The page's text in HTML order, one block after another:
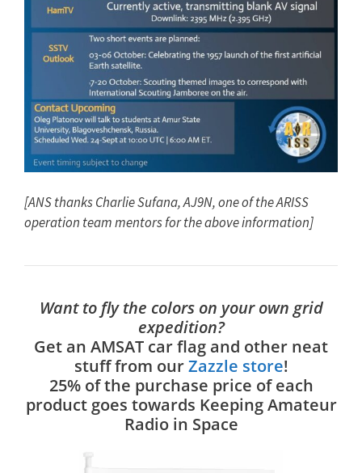
[ANS thanks Charlie Sufana, AJ9N, one of the ARISS
operation team mentors for the above information]
Want to fly the colors on your own grid
expedition?
Get an AMSAT car flag and other neat
stuff from ourZazzle store!
25% of the purchase price of each
product goes towards Keeping Amateur
Radio in Space